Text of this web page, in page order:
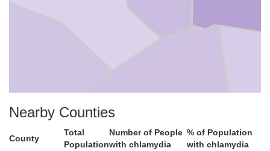
Jeff Davis
Nearby Counties
County
Total
Population
Number of People
with chlamydia
% of Population
with chlamydia